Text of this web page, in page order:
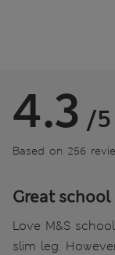
4.3 /5
Based on 256
Great
Love M&S
slim leg.